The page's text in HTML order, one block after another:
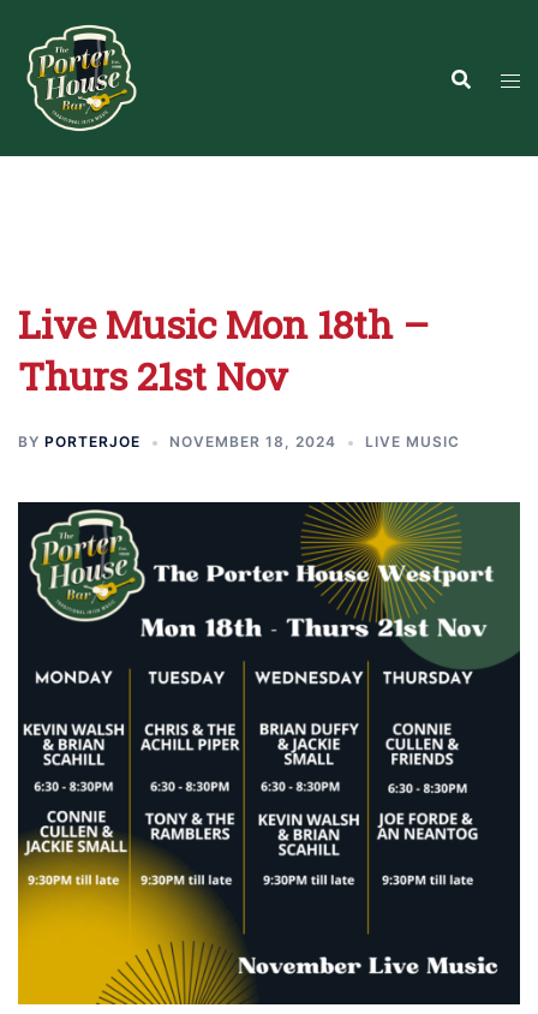
content
Live Music Mon 18th –
Thurs 21st Nov
BY PORTERJOE NOVEMBER 18, 2024 LIVE MUSIC